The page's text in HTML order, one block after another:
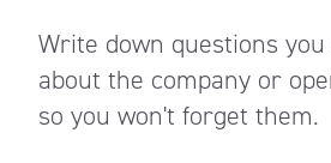
Write down questions
about the company or
so you won't forget them.